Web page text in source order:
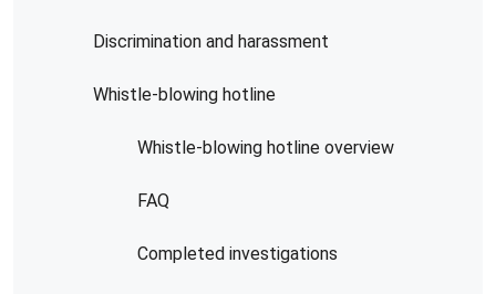
Discrimination and harassment
Whistle-blowing hotline
Whistle-blowing hotline overview
FAQ
Completed investigations